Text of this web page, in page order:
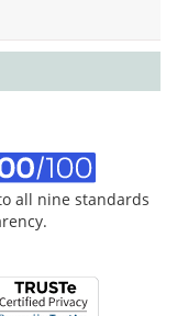
all nine standards